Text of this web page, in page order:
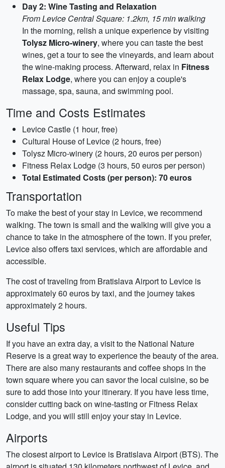
Day 2: Wine Tasting and Relaxation
From Levice Central Square: 1.2km, 15 min walking
In the morning, relish a unique experience by visiting
Tolysz Micro-winery, where you can taste the best
wines, get a tour to see the vineyards, and learn about
the wine-making process. Afterward, relax in Fitness
Relax Lodge, where you can enjoy a couple's
massage, spa, sauna, and swimming pool.
Time and Costs Estimates
Levice Castle (1 hour, free)
Cultural House of Levice (2 hours, free)
Tolysz Micro-winery (2 hours, 20 euros per person)
Fitness Relax Lodge (3 hours, 50 euros per person)
Total Estimated Costs (per person): 70 euros
Transportation
To make the best of your stay in Levice, we recommend
walking. The town is small and the walking will give you a
chance to take in the atmosphere of the town. If you prefer,
Levice also offers taxi services, which are affordable and
accessible.
The cost of traveling from Bratislava Airport to Levice is
approximately 60 euros by taxi, and the journey takes
approximately 2 hours.
Useful Tips
If you have an extra day, a visit to the National Nature
Reserve is a great way to experience the beauty of the area.
There are also many restaurants and coffee shops in the
town square where you can savor the local cuisine, so be
sure to add those into your itinerary. If you have less time,
consider cutting back on wine-tasting or Fitness Relax
Lodge, and you will still enjoy your stay in Levice.
Airports
The closest airport to Levice is Bratislava Airport (BTS). The